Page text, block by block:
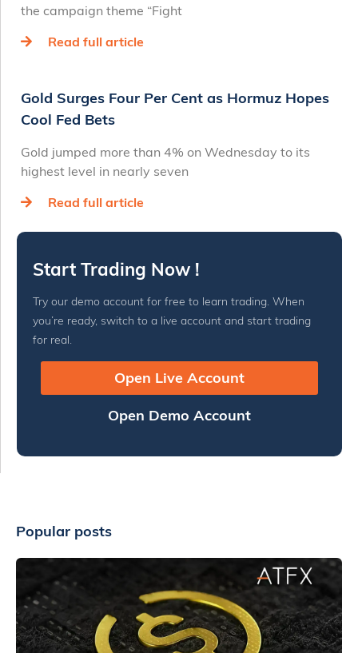
the campaign theme “Fight
Read full article
Gold Surges Four Per Cent as Hormuz Hopes
Cool Fed Bets
Gold jumped more than 4% on Wednesday to its
highest level in nearly seven
Read full article
Start Trading Now !
Try our demo account for free to learn trading. When
you’re ready, switch to a live account and start trading
for real.
Open Live Account
Open Demo Account
Popular posts